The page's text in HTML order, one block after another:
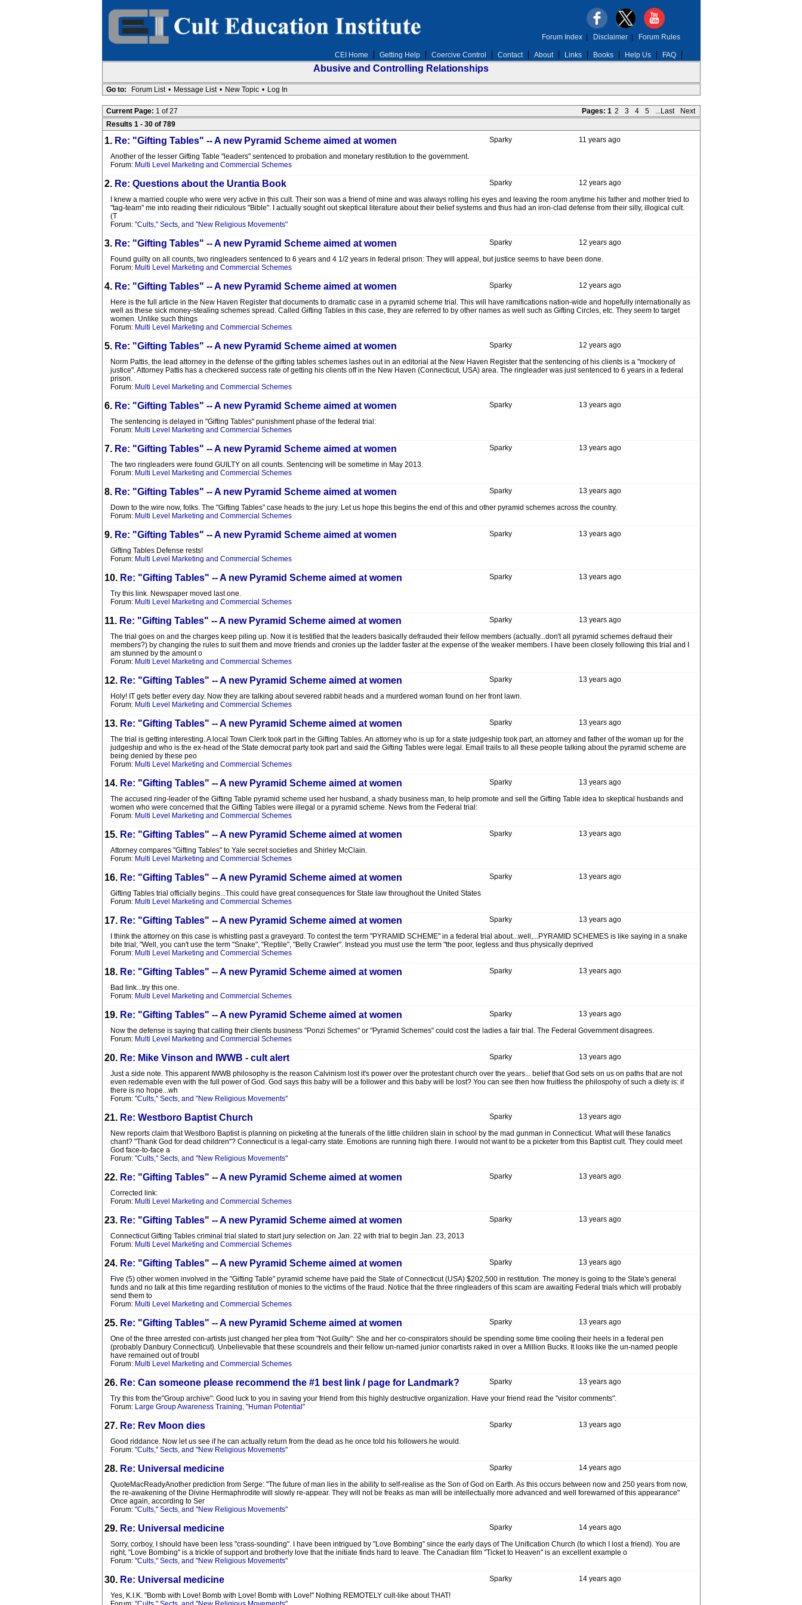
CEI Home Getting Help Coercive Control Contact About Links Books Help Us FAQ
Forum Index| Disclaimer| Forum Rules
Abusive and Controlling Relationships
Go to: Forum List • Message List • New Topic • Log In
Pages: 1 2 3 4 5 ...Last Next
Current Page: 1 of 27
Results 1 - 30 of 789
11 years ago
Sparky
1. Re: "Gifting Tables" -- A new Pyramid Scheme aimed at women
Another of the lesser Gifting Table "leaders" sentenced to probation and monetary restitution to the government.
Forum: Multi Level Marketing and Commercial Schemes
12 years ago
Sparky
2. Re: Questions about the Urantia Book
I knew a married couple who were very active in this cult. Their son was a friend of mine and was always rolling his eyes and leaving the room anytime his father and mother tried to
"tag-team" me into reading their ridiculous "Bible". I actually sought out skeptical literature about their belief systems and thus had an iron-clad defense from their silly, illogical cult.
(T
Forum: "Cults," Sects, and "New Religious Movements"
12 years ago
Sparky
3. Re: "Gifting Tables" -- A new Pyramid Scheme aimed at women
Found guilty on all counts, two ringleaders sentenced to 6 years and 4 1/2 years in federal prison: They will appeal, but justice seems to have been done.
Forum: Multi Level Marketing and Commercial Schemes
12 years ago
Sparky
4. Re: "Gifting Tables" -- A new Pyramid Scheme aimed at women
Here is the full article in the New Haven Register that documents to dramatic case in a pyramid scheme trial. This will have ramifications nation-wide and hopefully internationally as
well as these sick money-stealing schemes spread. Called Gifting Tables in this case, they are referred to by other names as well such as Gifting Circles, etc. They seem to target
women. Unlike such things
Forum: Multi Level Marketing and Commercial Schemes
12 years ago
Sparky
5. Re: "Gifting Tables" -- A new Pyramid Scheme aimed at women
Norm Pattis, the lead attorney in the defense of the gifting tables schemes lashes out in an editorial at the New Haven Register that the sentencing of his clients is a "mockery of
justice". Attorney Pattis has a checkered success rate of getting his clients off in the New Haven (Connecticut, USA) area. The ringleader was just sentenced to 6 years in a federal
prison.
Forum: Multi Level Marketing and Commercial Schemes
13 years ago
Sparky
6. Re: "Gifting Tables" -- A new Pyramid Scheme aimed at women
The sentencing is delayed in "Gifting Tables" punishment phase of the federal trial:
Forum: Multi Level Marketing and Commercial Schemes
13 years ago
Sparky
7. Re: "Gifting Tables" -- A new Pyramid Scheme aimed at women
The two ringleaders were found GUILTY on all counts. Sentencing will be sometime in May 2013.
Forum: Multi Level Marketing and Commercial Schemes
13 years ago
Sparky
8. Re: "Gifting Tables" -- A new Pyramid Scheme aimed at women
Down to the wire now, folks. The "Gifting Tables" case heads to the jury. Let us hope this begins the end of this and other pyramid schemes across the country.
Forum: Multi Level Marketing and Commercial Schemes
13 years ago
Sparky
9. Re: "Gifting Tables" -- A new Pyramid Scheme aimed at women
Gifting Tables Defense rests!
Forum: Multi Level Marketing and Commercial Schemes
13 years ago
Sparky
10. Re: "Gifting Tables" -- A new Pyramid Scheme aimed at women
Try this link. Newspaper moved last one.
Forum: Multi Level Marketing and Commercial Schemes
13 years ago
Sparky
11. Re: "Gifting Tables" -- A new Pyramid Scheme aimed at women
The trial goes on and the charges keep piling up. Now it is testified that the leaders basically defrauded their fellow members (actually...don't all pyramid schemes defraud their
members?) by changing the rules to suit them and move friends and cronies up the ladder faster at the expense of the weaker members. I have been closely following this trial and I
am stunned by the amount o
Forum: Multi Level Marketing and Commercial Schemes
13 years ago
Sparky
12. Re: "Gifting Tables" -- A new Pyramid Scheme aimed at women
Holy! IT gets better every day. Now they are talking about severed rabbit heads and a murdered woman found on her front lawn.
Forum: Multi Level Marketing and Commercial Schemes
13 years ago
Sparky
13. Re: "Gifting Tables" -- A new Pyramid Scheme aimed at women
The trial is getting interesting. A local Town Clerk took part in the Gifting Tables. An attorney who is up for a state judgeship took part, an attorney and father of the woman up for the
judgeship and who is the ex-head of the State democrat party took part and said the Gifting Tables were legal. Email trails to all these people talking about the pyramid scheme are
being denied by these peo
Forum: Multi Level Marketing and Commercial Schemes
13 years ago
Sparky
14. Re: "Gifting Tables" -- A new Pyramid Scheme aimed at women
The accused ring-leader of the Gifting Table pyramid scheme used her husband, a shady business man, to help promote and sell the Gifting Table idea to skeptical husbands and
women who were concerned that the Gifting Tables were illegal or a pyramid scheme. News from the Federal trial:
Forum: Multi Level Marketing and Commercial Schemes
13 years ago
Sparky
15. Re: "Gifting Tables" -- A new Pyramid Scheme aimed at women
Attorney compares "Gifting Tables" to Yale secret societies and Shirley McClain.
Forum: Multi Level Marketing and Commercial Schemes
13 years ago
Sparky
16. Re: "Gifting Tables" -- A new Pyramid Scheme aimed at women
Gifting Tables trial officially begins...This could have great consequences for State law throughout the United States
Forum: Multi Level Marketing and Commercial Schemes
13 years ago
Sparky
17. Re: "Gifting Tables" -- A new Pyramid Scheme aimed at women
I think the attorney on this case is whistling past a graveyard. To contest the term "PYRAMID SCHEME" in a federal trial about...well,...PYRAMID SCHEMES is like saying in a snake
bite trial; "Well, you can't use the term "Snake", "Reptile", "Belly Crawler". Instead you must use the term "the poor, legless and thus physically deprived
Forum: Multi Level Marketing and Commercial Schemes
13 years ago
Sparky
18. Re: "Gifting Tables" -- A new Pyramid Scheme aimed at women
Bad link...try this one.
Forum: Multi Level Marketing and Commercial Schemes
13 years ago
Sparky
19. Re: "Gifting Tables" -- A new Pyramid Scheme aimed at women
Now the defense is saying that calling their clients business "Ponzi Schemes" or "Pyramid Schemes" could cost the ladies a fair trial. The Federal Government disagrees.
Forum: Multi Level Marketing and Commercial Schemes
13 years ago
Sparky
20. Re: Mike Vinson and IWWB - cult alert
Just a side note. This apparent IWWB philosophy is the reason Calvinism lost it's power over the protestant church over the years... belief that God sets on us on paths that are not
even redemable even with the full power of God. God says this baby will be a follower and this baby will be lost? You can see then how fruitless the philospohy of such a diety is: if
there is no hope...wh
Forum: "Cults," Sects, and "New Religious Movements"
13 years ago
Sparky
21. Re: Westboro Baptist Church
New reports claim that Westboro Baptist is planning on picketing at the funerals of the little children slain in school by the mad gunman in Connecticut. What will these fanatics
chant? "Thank God for dead children"? Connecticut is a legal-carry state. Emotions are running high there. I would not want to be a picketer from this Baptist cult. They could meet
God face-to-face a
Forum: "Cults," Sects, and "New Religious Movements"
13 years ago
Sparky
22. Re: "Gifting Tables" -- A new Pyramid Scheme aimed at women
Corrected link:
Forum: Multi Level Marketing and Commercial Schemes
13 years ago
Sparky
23. Re: "Gifting Tables" -- A new Pyramid Scheme aimed at women
Connecticut Gifting Tables criminal trial slated to start jury selection on Jan. 22 with trial to begin Jan. 23, 2013
Forum: Multi Level Marketing and Commercial Schemes
13 years ago
Sparky
24. Re: "Gifting Tables" -- A new Pyramid Scheme aimed at women
Five (5) other women involved in the "Gifting Table" pyramid scheme have paid the State of Connecticut (USA) $202,500 in restitution. The money is going to the State's general
funds and no talk at this time regarding restitution of monies to the victims of the fraud. Notice that the three ringleaders of this scam are awaiting Federal trials which will probably
send them to
Forum: Multi Level Marketing and Commercial Schemes
13 years ago
Sparky
25. Re: "Gifting Tables" -- A new Pyramid Scheme aimed at women
One of the three arrested con-artists just changed her plea from "Not Guilty": She and her co-conspirators should be spending some time cooling their heels in a federal pen
(probably Danbury Connecticut). Unbelievable that these scoundrels and their fellow un-named junior conartists raked in over a Million Bucks. It looks like the un-named people
have remained out of troubl
Forum: Multi Level Marketing and Commercial Schemes
13 years ago
Sparky
26. Re: Can someone please recommend the #1 best link / page for Landmark?
Try this from the"Group archive": Good luck to you in saving your friend from this highly destructive organization. Have your friend read the "visitor comments".
Forum: Large Group Awareness Training, "Human Potential"
13 years ago
Sparky
27. Re: Rev Moon dies
Good riddance. Now let us see if he can actually return from the dead as he once told his followers he would.
Forum: "Cults," Sects, and "New Religious Movements"
14 years ago
Sparky
28. Re: Universal medicine
QuoteMacReadyAnother prediction from Serge: "The future of man lies in the ability to self-realise as the Son of God on Earth. As this occurs between now and 250 years from now,
the re-awakening of the Divine Hermaphrodite will slowly re-appear. They will not be freaks as man will be intellectually more advanced and well forewarned of this appearance"
Once again, according to Ser
Forum: "Cults," Sects, and "New Religious Movements"
14 years ago
Sparky
29. Re: Universal medicine
Sorry, corboy, I should have been less "crass-sounding". I have been intrigued by "Love Bombing" since the early days of The Unification Church (to which I lost a friend). You are
right, "Love Bombing" is a trickle of support and brotherly love that the initiate finds hard to leave. The Canadian film "Ticket to Heaven" is an excellent example o
Forum: "Cults," Sects, and "New Religious Movements"
14 years ago
Sparky
30. Re: Universal medicine
Yes, K.I.K. "Bomb with Love! Bomb with Love! Bomb with Love!" Nothing REMOTELY cult-like about THAT!